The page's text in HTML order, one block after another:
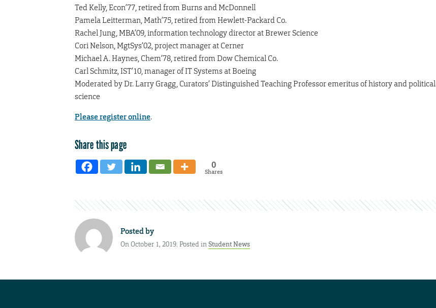
Ted Kelly, Econ’77, retired from Burns and McDonnell
Pamela Leitterman, Math’75, retired from Hewlett-Packard Co.
Rachel Jung, MBA’09, information technology director at Brewer Science
Cori Nelson, MgtSys’02, project manager at Cerner
Michael A. Haynes, Chem’78, retired from Dow Chemical Co.
Carl Schmitz, IST’10, manager of IT Systems at Boeing
Moderated by Dr. Larry Gragg, Curators’ Distinguished Teaching Professor emeritus of history and political
science
Please register online.
Share this page
0
Shares
Posted by
On October 1, 2019. Posted inStudent News